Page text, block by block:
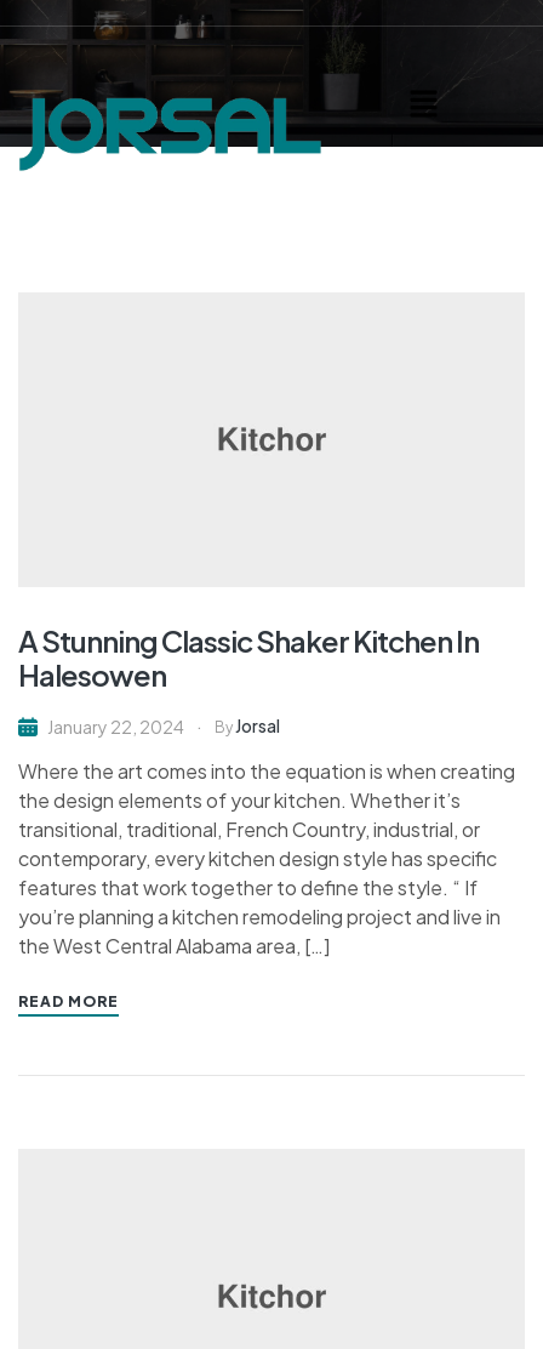
A Stunning Classic Shaker Kitchen In
Halesowen
January 22, 2024 By Jorsal
Where the art comes into the equation is when creating
the design elements of your kitchen. Whether it’s
transitional, traditional, French Country, industrial, or
contemporary, every kitchen design style has specific
features that work together to define the style. “ If
you’re planning a kitchen remodeling project and live in
the West Central Alabama area, […]
READ MORE